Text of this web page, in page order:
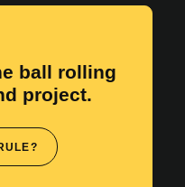
ball rolling
project.